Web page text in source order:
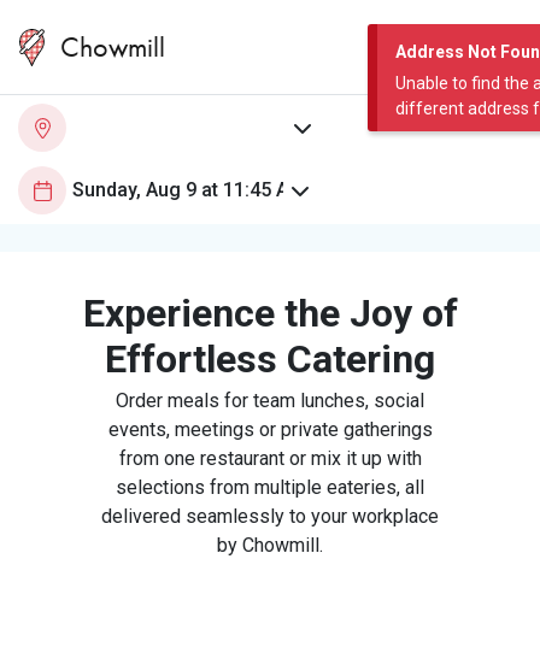
Address Not
Unable to find the
different address
Chowmill
Experience the Joy of
Effortless Catering
Order meals for team lunches, social
events, meetings or private gatherings
from one restaurant or mix it up with
selections from multiple eateries, all
delivered seamlessly to your workplace
by Chowmill.